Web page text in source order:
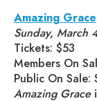
Amazing Grace
Sunday, March
Tickets: $53
Members On
Public On
Amazing Grace